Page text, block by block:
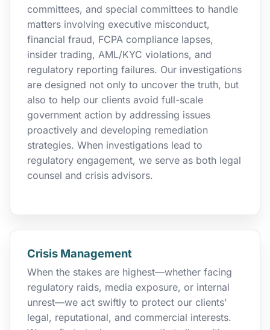
committees, and special committees to handle
matters involving executive misconduct,
financial fraud, FCPA compliance lapses,
insider trading, AML/KYC violations, and
regulatory reporting failures. Our investigations
are designed not only to uncover the truth, but
also to help our clients avoid full-scale
government action by addressing issues
proactively and developing remediation
strategies. When investigations lead to
regulatory engagement, we serve as both legal
counsel and crisis advisors.
Crisis Management
When the stakes are highest—whether facing
regulatory raids, media exposure, or internal
unrest—we act swiftly to protect our clients’
legal, reputational, and commercial interests.